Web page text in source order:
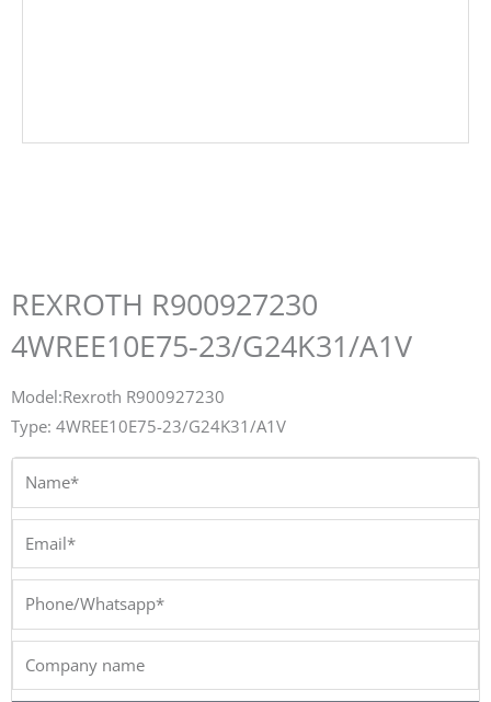
REXROTH R900927230
4WREE10E75-23/G24K31/A1V
Model:Rexroth R900927230
Type: 4WREE10E75-23/G24K31/A1V
Name*
Phone/Whatsapp*